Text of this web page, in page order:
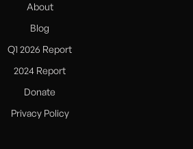
About
Blog
Q1 2026 Report
2024 Report
Donate
Privacy Policy